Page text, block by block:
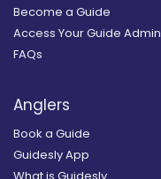
Become a Guide
Access Your Guide Admin
FAQs
Anglers
Book a Guide
Guidesly App